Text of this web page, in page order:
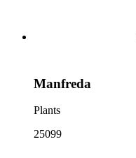
Manfreda
Plants
25099